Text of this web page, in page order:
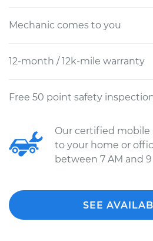
Mechanic comes to you
12-month / 12k-mile warranty
Free 50 point safety
Our certified mobile
to your home or
between 7 AM and 9
SEE